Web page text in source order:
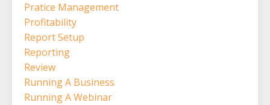
Pratice Management
Profitability
Report Setup
Reporting
Review
Running A Business
Running A Webinar